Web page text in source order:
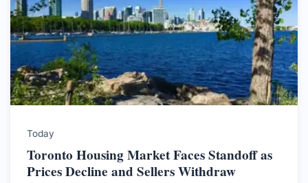
Today
Toronto Housing Market Faces Standoff as
Prices Decline and Sellers Withdraw